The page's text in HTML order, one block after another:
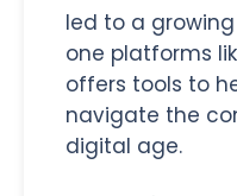
led to a
one platforms
offers tools to
navigate the
digital age.